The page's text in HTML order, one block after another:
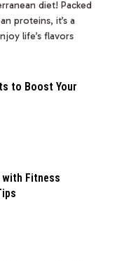
diet! Packed
proteins, it’s a
life’s flavors
to Boost Your
with Fitness